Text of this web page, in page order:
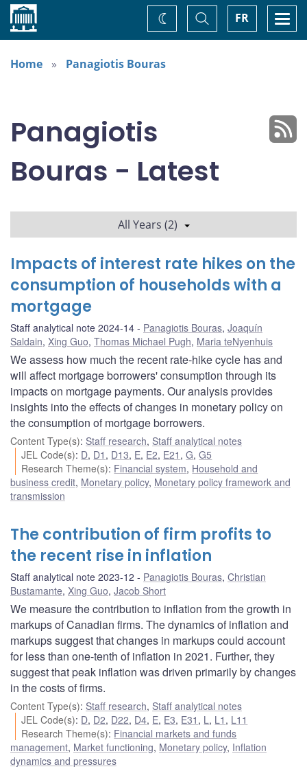
Home FR
Toggle
Search
Change
theme
Home
Panagiotis Bouras
Panagiotis
Bouras - Latest
All Years (2)
Impacts of interest rate hikes on the
consumption of households with a
mortgage
Staff analytical note 2024-14 Panagiotis Bouras, Joaquín
Saldain, Xing Guo, Thomas Michael Pugh, Maria teNyenhuis
We assess how much the recent rate-hike cycle has and
will affect mortgage borrowers' consumption through its
impacts on mortgage payments. Our analysis provides
insights into the effects of changes in monetary policy on
the consumption of mortgage borrowers.
Content Type(s): Staff research, Staff analytical notes
JEL Code(s): D, D1 , D13, E, E2, E21 ,G,G5
Research Theme(s): Financial system, Household and
business credit, Monetary policy, Monetary policy framework and
transmission
The contribution of firm profits to
the recent rise in inflation
Staff analytical note 2023-12 Panagiotis Bouras, Christian
Bustamante, Xing Guo, Jacob Short
We measure the contribution to inflation from the growth in
markups of Canadian firms. The dynamics of inflation and
markups suggest that changes in markups could account
for less than one-tenth of inflation in 2021. Further, they
suggest that peak inflation was driven primarily by changes
in the costs of firms.
Content Type(s): Staff research, Staff analytical notes
JEL Code(s): D, D2, D22, D4, E, E3, E31 , L , L1 , L11
Research Theme(s): Financial markets and funds
management, Market functioning, Monetary policy, Inflation
dynamics and pressures